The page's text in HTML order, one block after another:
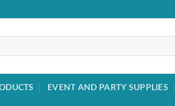
EVENT AND PARTY SUPPLIES